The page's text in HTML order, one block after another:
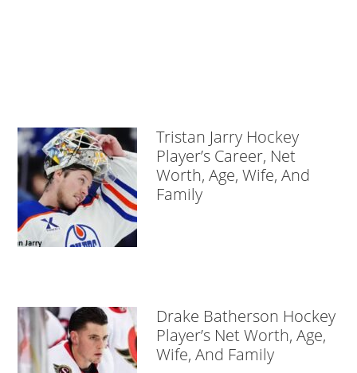
Tristan Jarry Hockey
Player’s Career, Net
Worth, Age, Wife, And
Family
Drake Batherson Hockey
Player’s Net Worth, Age,
Wife, And Family